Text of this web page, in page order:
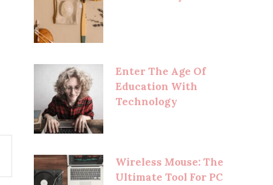
Enter The Age Of
Education With
Technology
Wireless Mouse: The
Ultimate Tool For PC